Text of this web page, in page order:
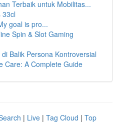
Terbaik untuk Mobilitas...
33cl
goal is pro...
Spin & Slot Gaming
Balik Persona Kontroversial
Care: A Complete Guide
| Live | Tag Cloud | Top